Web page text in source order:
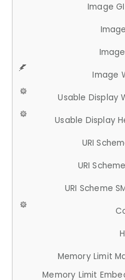
Image
Image
Usable Display
Usable Display
URI
URI
URI Scheme
Memory Limit
Memory Limit